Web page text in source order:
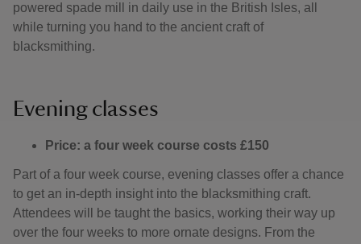
powered spade mill in daily use in the British Isles, all
while turning you hand to the ancient craft of
blacksmithing.
Evening classes
Price: a four week course costs £150
Part of a four week course, evening classes offer a chance
to get an in-depth insight into the blacksmithing craft.
Attendees will be taught the basics, working their way up
over the four weeks to more ornate designs. From the